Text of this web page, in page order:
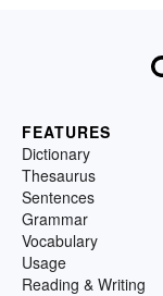
FEATURES
Dictionary
Thesaurus
Sentences
Grammar
Vocabulary
Usage
Reading & Writing